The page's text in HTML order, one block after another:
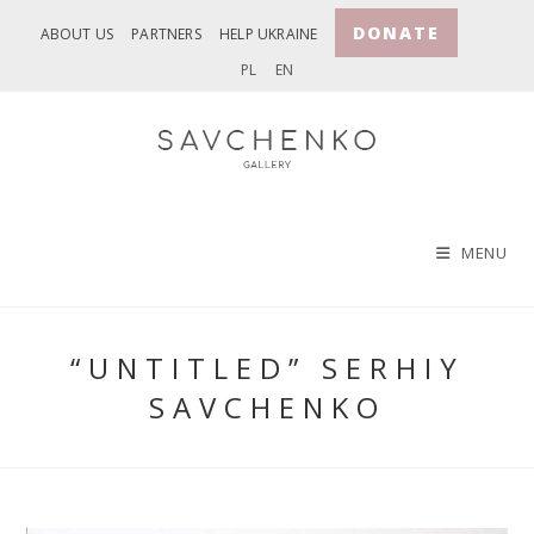
ABOUT US PARTNERS HELP UKRAINE DONATE
PL EN
MENU
“UNTITLED” SERHIY
SAVCHENKO